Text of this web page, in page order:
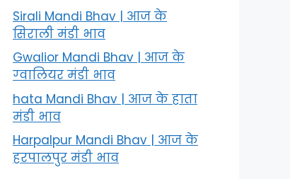
Sirali Mandi Bhav | आज के
सिराली मंडी भाव
Gwalior Mandi Bhav | आज के
ग्‍वालियर मंडी भाव
hata Mandi Bhav | आज के हाता
मंडी भाव
Harpalpur Mandi Bhav | आज के
हरपालपुर मंडी भाव